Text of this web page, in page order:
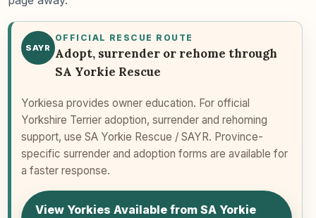
SAYR
OFFICIAL RESCUE ROUTE
Adopt, surrender or rehome through
SA Yorkie Rescue
Yorkiesa provides owner education. For official
Yorkshire Terrier adoption, surrender and rehoming
support, use SA Yorkie Rescue / SAYR. Province-
specific surrender and adoption forms are available for
a faster response.
View Yorkies Available from SA Yorkie